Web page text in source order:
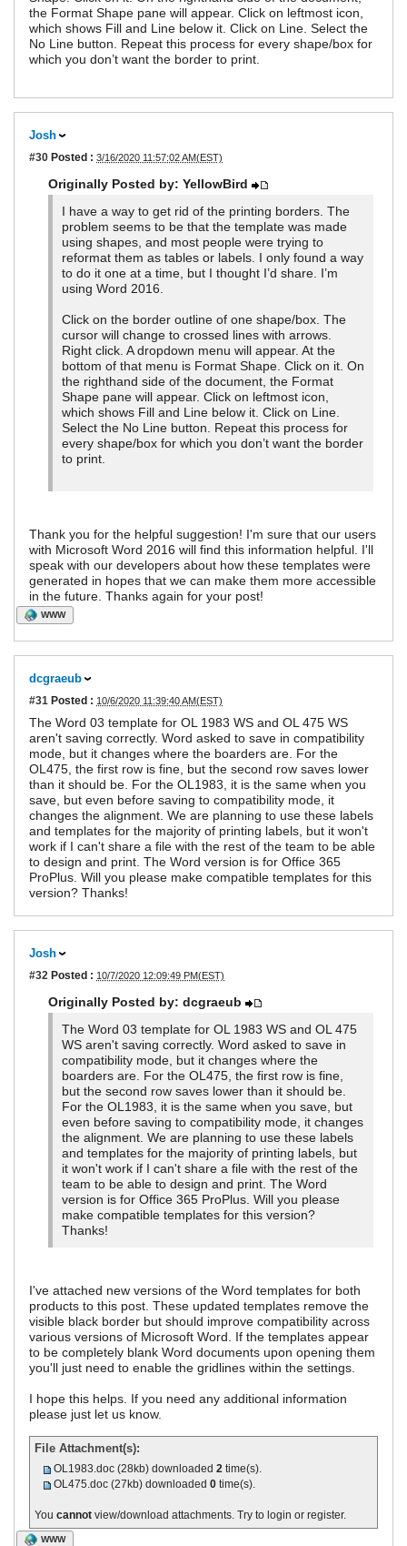
the Format Shape pane will appear. Click on leftmost icon,
which shows Fill and Line below it. Click on Line. Select the
No Line button. Repeat this process for every shape/box for
which you don’t want the border to print.
Josh
#30 Posted : 3/16/2020 11:57:02 AM(EST)
Originally Posted by: YellowBird
I have a way to get rid of the printing borders. The
problem seems to be that the template was made
using shapes, and most people were trying to
reformat them as tables or labels. I only found a way
to do it one at a time, but I thought I’d share. I’m
using Word 2016.
Click on the border outline of one shape/box. The
cursor will change to crossed lines with arrows.
Right click. A dropdown menu will appear. At the
bottom of that menu is Format Shape. Click on it. On
the righthand side of the document, the Format
Shape pane will appear. Click on leftmost icon,
which shows Fill and Line below it. Click on Line.
Select the No Line button. Repeat this process for
every shape/box for which you don’t want the border
to print.
Thank you for the helpful suggestion! I'm sure that our users
with Microsoft Word 2016 will find this information helpful. I'll
speak with our developers about how these templates were
generated in hopes that we can make them more accessible
in the future. Thanks again for your post!
WWW
dcgraeub
#31 Posted : 10/6/2020 11:39:40 AM(EST)
The Word 03 template for OL 1983 WS and OL 475 WS
aren't saving correctly. Word asked to save in compatibility
mode, but it changes where the boarders are. For the
OL475, the first row is fine, but the second row saves lower
than it should be. For the OL1983, it is the same when you
save, but even before saving to compatibility mode, it
changes the alignment. We are planning to use these labels
and templates for the majority of printing labels, but it won't
work if I can't share a file with the rest of the team to be able
to design and print. The Word version is for Office 365
ProPlus. Will you please make compatible templates for this
version? Thanks!
Josh
#32 Posted : 10/7/2020 12:09:49 PM(EST)
Originally Posted by: dcgraeub
The Word 03 template for OL 1983 WS and OL 475
WS aren't saving correctly. Word asked to save in
compatibility mode, but it changes where the
boarders are. For the OL475, the first row is fine,
but the second row saves lower than it should be.
For the OL1983, it is the same when you save, but
even before saving to compatibility mode, it changes
the alignment. We are planning to use these labels
and templates for the majority of printing labels, but
it won't work if I can't share a file with the rest of the
team to be able to design and print. The Word
version is for Office 365 ProPlus. Will you please
make compatible templates for this version?
Thanks!
I've attached new versions of the Word templates for both
products to this post. These updated templates remove the
visible black border but should improve compatibility across
various versions of Microsoft Word. If the templates appear
to be completely blank Word documents upon opening them
you'll just need to enable the gridlines within the settings.
I hope this helps. If you need any additional information
please just let us know.
File Attachment(s):
OL1983.doc (28kb) downloaded 2 time(s).
OL475.doc (27kb) downloaded 0 time(s).
You cannot view/download attachments. Try to login or register.
WWW